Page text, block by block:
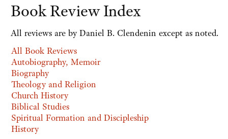
Book Review Index
All reviews are by Daniel B. Clendenin except as noted.
All Book Reviews
Autobiography, Memoir
Biography
Theology and Religion
Church History
Biblical Studies
Spiritual Formation and Discipleship
History